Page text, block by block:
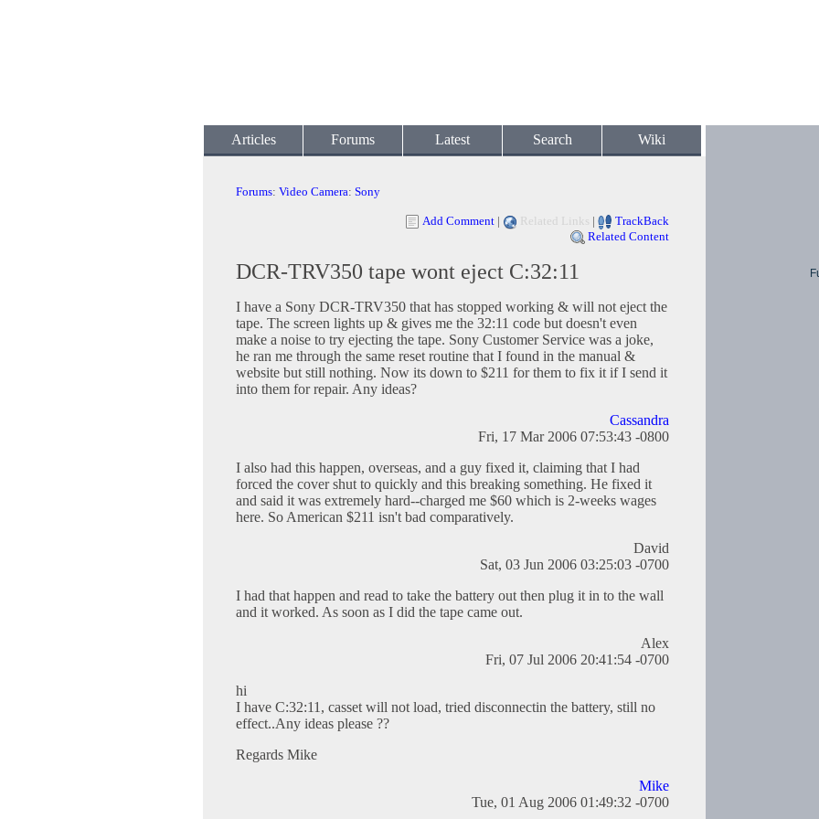
Articles Forums Latest Search Wiki
Forums: Video Camera: Sony
Add Comment | Related Links |
TrackBack
Related Content
DCR-TRV350 tape wont eject C:32:11
I have a Sony DCR-TRV350 that has stopped working & will not eject the
tape. The screen lights up & gives me the 32:11 code but doesn't even
make a noise to try ejecting the tape. Sony Customer Service was a joke,
he ran me through the same reset routine that I found in the manual &
website but still nothing. Now its down to $211 for them to fix it if I send it
into them for repair. Any ideas?
Cassandra
Fri, 17 Mar 2006 07:53:43 -0800
I also had this happen, overseas, and a guy fixed it, claiming that I had
forced the cover shut to quickly and this breaking something. He fixed it
and said it was extremely hard--charged me $60 which is 2-weeks wages
here. So American $211 isn't bad comparatively.
David
Sat, 03 Jun 2006 03:25:03 -0700
I had that happen and read to take the battery out then plug it in to the wall
and it worked. As soon as I did the tape came out.
Alex
Fri, 07 Jul 2006 20:41:54 -0700
hi
I have C:32:11, casset will not load, tried disconnectin the battery, still no
effect..Any ideas please ??
Regards Mike
Mike
Tue, 01 Aug 2006 01:49:32 -0700